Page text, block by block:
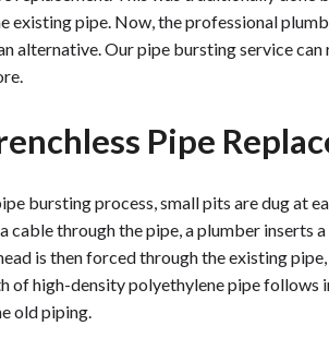
existing pipe. Now, the professional
alternative. Our pipe bursting service
Pipe
bursting process, small pits are dug at
cable through the pipe, a plumber inserts
is then forced through the existing
of high-density polyethylene pipe follows
old piping.